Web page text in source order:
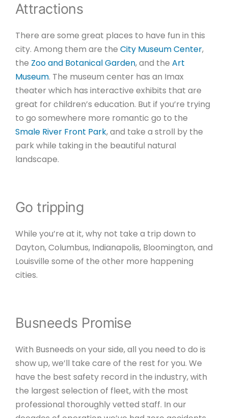
Attractions
There are some great places to have fun in this
city. Among them are the City Museum Center,
the Zoo and Botanical Garden, and the Art
Museum. The museum center has an Imax
theater which has interactive exhibits that are
great for children’s education. But if you’re trying
to go somewhere more romantic go to the
Smale River Front Park, and take a stroll by the
park while taking in the beautiful natural
landscape.
Go tripping
While you’re at it, why not take a trip down to
Dayton, Columbus, Indianapolis, Bloomington, and
Louisville some of the other more happening
cities.
Busneeds Promise
With Busneeds on your side, all you need to do is
show up, we’ll take care of the rest for you. We
have the best safety record in the industry, with
the largest selection of fleet, with the most
professional thoroughly vetted staff. In our